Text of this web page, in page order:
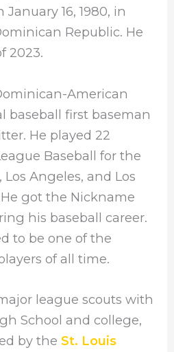
16, 1980, in
Republic. He
2023.
American
baseball first baseman
He played 22
Baseball for the
Los Angeles, and Los
got the Nickname
his baseball career.
to be one of the
of all time.
league scouts with
School and college,
by theSt. Louis